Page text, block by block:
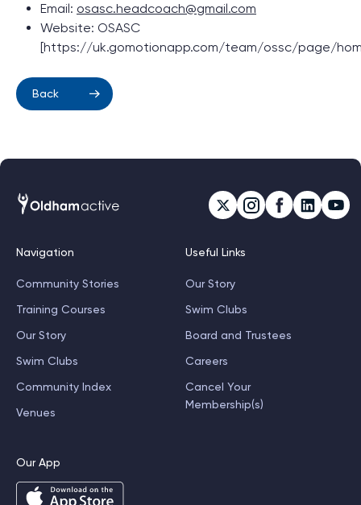
Email: osasc.headcoach@gmail.com
Website: OSASC
[https://uk.gomotionapp.com/team/ossc/page/
Back
Navigation
Community Stories
Training Courses
Our Story
Swim Clubs
Community Index
Venues
Useful Links
Our Story
Swim Clubs
Board and Trustees
Careers
Cancel Your
Membership(s)
Our App